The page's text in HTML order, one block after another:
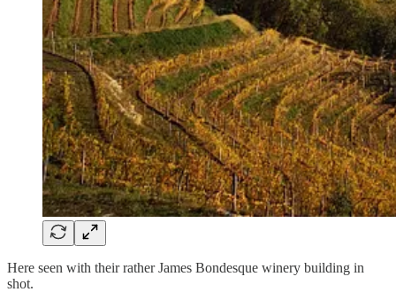
Here seen with their rather James Bondesque winery building in
shot.